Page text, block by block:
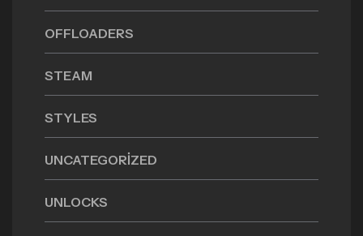
OFFLOADERS
STEAM
STYLES
UNCATEGORIZED
UNLOCKS